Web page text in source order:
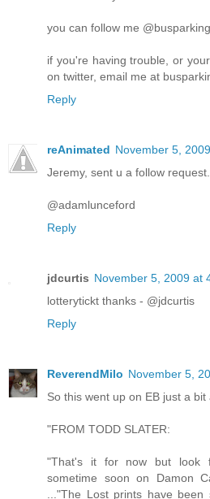
you can follow me @busparking
if you're having trouble, or
on twitter, email me at
Reply
reAnimated November 5,
Jeremy, sent u a follow request.
@adamlunceford
Reply
jdcurtis November 5, 2009 at
lotterytickt thanks - @jdcurtis
Reply
ReverendMilo November 5,
So this went up on EB just a bit
"FROM TODD SLATER:
"That's it for now but look
sometime soon on Damon
..."The Lost prints have